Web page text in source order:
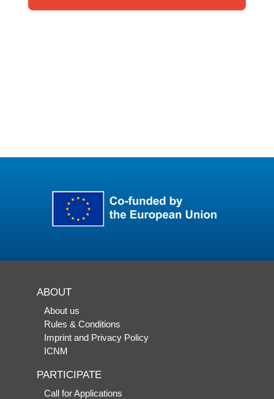
ABOUT
About us
Rules & Conditions
Imprint and Privacy Policy
ICNM
PARTICIPATE
Call for Applications